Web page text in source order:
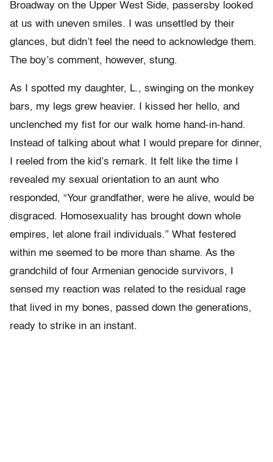
Broadway on the Upper West Side, passersby looked
at us with uneven smiles. I was unsettled by their
glances, but didn’t feel the need to acknowledge them.
The boy’s comment, however, stung.
As I spotted my daughter, L., swinging on the monkey
bars, my legs grew heavier. I kissed her hello, and
unclenched my fist for our walk home hand-in-hand.
Instead of talking about what I would prepare for dinner,
I reeled from the kid’s remark. It felt like the time I
revealed my sexual orientation to an aunt who
responded, “Your grandfather, were he alive, would be
disgraced. Homosexuality has brought down whole
empires, let alone frail individuals.” What festered
within me seemed to be more than shame. As the
grandchild of four Armenian genocide survivors, I
sensed my reaction was related to the residual rage
that lived in my bones, passed down the generations,
ready to strike in an instant.